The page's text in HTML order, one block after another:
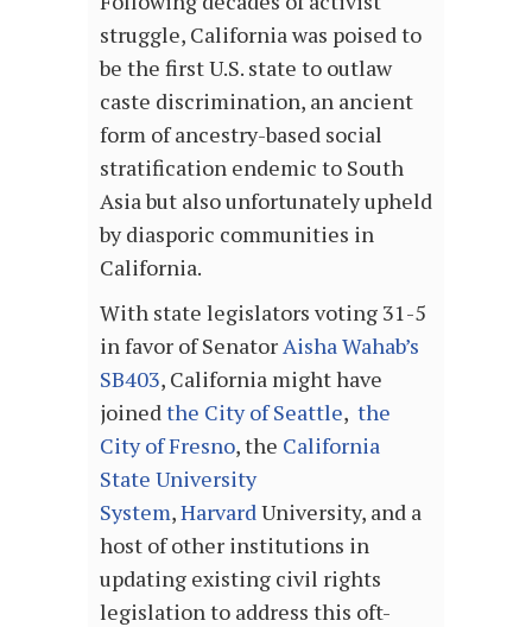
struggle, California was poised to
be the first U.S. state to outlaw
caste discrimination, an ancient
form of ancestry-based social
stratification endemic to South
Asia but also unfortunately upheld
by diasporic communities in
California.
With state legislators voting 31-5
in favor of SenatorAisha Wahab’s
SB403, California might have
joinedthe City of Seattle, the
City of Fresno, the California
State University
System,HarvardUniversity, and a
host of other institutions in
updating existing civil rights
legislation to address this oft-